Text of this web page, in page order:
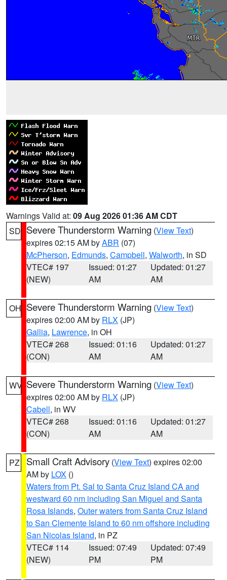
Warnings Valid at: 09 Aug 2026 01:36 AM CDT
SD Severe Thunderstorm Warning (View Text)
expires 02:15 AM byABR (07)
McPherson, Edmunds, Campbell, Walworth, in SD
VTEC# 197
(NEW)
Issued: 01:27
AM
Updated: 01:27
AM
OH Severe Thunderstorm Warning (View Text)
expires 02:00 AM by RLX (JP)
Gallia, Lawrence, in OH
VTEC# 268
(CON)
Issued: 01:16
AM
Updated: 01:27
AM
WV Severe Thunderstorm Warning (View Text)
expires 02:00 AM by RLX (JP)
Cabell, in WV
VTEC# 268
(CON)
Issued: 01:16
AM
Updated: 01:27
AM
PZ Small Craft Advisory (View Text) expires 02:00
AM by LOX ()
Waters from Pt. Sal to Santa Cruz Island CA and
westward 60 nm including San Miguel and Santa
Rosa Islands, Outer waters from Santa Cruz Island
to San Clemente Island to 60 nm offshore including
San Nicolas Island, in PZ
VTEC# 114
(NEW)
Issued: 07:49
PM
Updated: 07:49
PM